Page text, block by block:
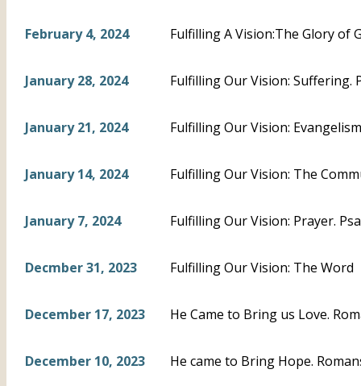
February 4, 2024 Fulfilling A Vision:The Glory of
January 28, 2024 Fulfilling Our Vision: Suffering.
January 21, 2024 Fulfilling Our Vision:
January 14, 2024 Fulfilling Our Vision: The
January 7, 2024 Fulfilling Our Vision: Prayer.
Decmber 31, 2023 Fulfilling Our Vision: The Word
December 17, 2023 He Came to Bring us Love.
December 10, 2023 He came to Bring Hope.